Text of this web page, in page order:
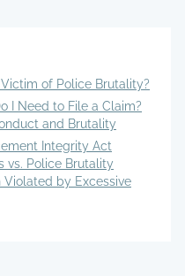
Victim of Police Brutality?
I Need to File a Claim?
and Brutality
Integrity Act
vs. Police Brutality
Violated by Excessive